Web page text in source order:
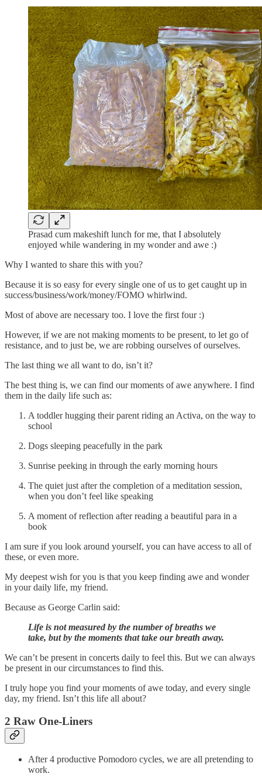
Prasad cum makeshift lunch for me, that I absolutely
enjoyed while wandering in my wonder and awe :)
Why I wanted to share this with you?
Because it is so easy for every single one of us to get caught up in
success/business/work/money/FOMO whirlwind.
Most of above are necessary too. I love the first four :)
However, if we are not making moments to be present, to let go of
resistance, and to just be, we are robbing ourselves of ourselves.
The last thing we all want to do, isn’t it?
The best thing is, we can find our moments of awe anywhere. I find
them in the daily life such as:
A toddler hugging their parent riding an Activa, on the way to
school
Dogs sleeping peacefully in the park
Sunrise peeking in through the early morning hours
The quiet just after the completion of a meditation session,
when you don’t feel like speaking
A moment of reflection after reading a beautiful para in a
book
I am sure if you look around yourself, you can have access to all of
these, or even more.
My deepest wish for you is that you keep finding awe and wonder
in your daily life, my friend.
Because as George Carlin said:
Life is not measured by the number of breaths we
take, but by the moments that take our breath away.
We can’t be present in concerts daily to feel this. But we can always
be present in our circumstances to find this.
I truly hope you find your moments of awe today, and every single
day, my friend. Isn’t this life all about?
2 Raw One-Liners
After 4 productive Pomodoro cycles, we are all pretending to
work.